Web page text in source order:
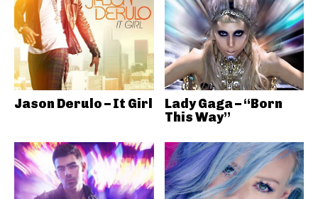
Jason Derulo – It Girl
Lady Gaga – “Born
This Way”